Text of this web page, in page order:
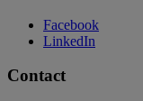
Facebook
LinkedIn
Contact